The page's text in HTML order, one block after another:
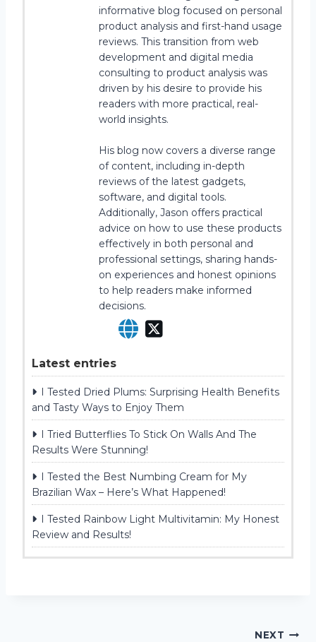
informative blog focused on personal
product analysis and first-hand usage
reviews. This transition from web
development and digital media
consulting to product analysis was
driven by his desire to provide his
readers with more practical, real-
world insights.
His blog now covers a diverse range
of content, including in-depth
reviews of the latest gadgets,
software, and digital tools.
Additionally, Jason offers practical
advice on how to use these products
effectively in both personal and
professional settings, sharing hands-
on experiences and honest opinions
to help readers make informed
decisions.
Latest entries
I Tested Dried Plums: Surprising Health Benefits
and Tasty Ways to Enjoy Them
I Tried Butterflies To Stick On Walls And The
Results Were Stunning!
I Tested the Best Numbing Cream for My
Brazilian Wax – Here’s What Happened!
I Tested Rainbow Light Multivitamin: My Honest
Review and Results!
NEXT